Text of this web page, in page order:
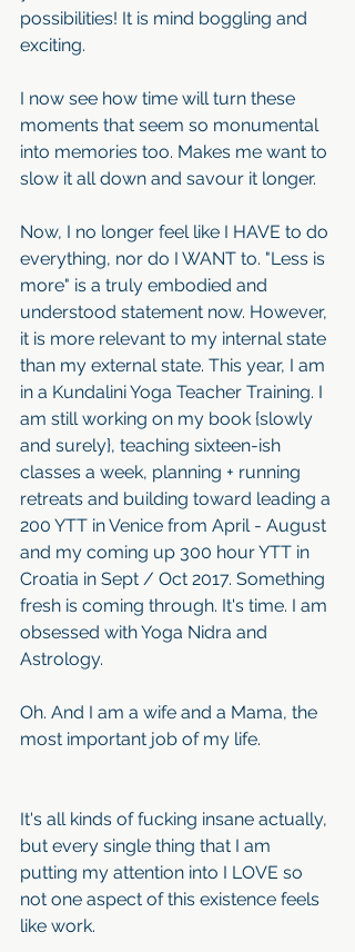
possibilities! It is mind boggling and
exciting.
I now see how time will turn these
moments that seem so monumental
into memories too. Makes me want to
slow it all down and savour it longer.
Now, I no longer feel like I HAVE to do
everything, nor do I WANT to. "Less is
more" is a truly embodied and
understood statement now. However,
it is more relevant to my internal state
than my external state. This year, I am
in a Kundalini Yoga Teacher Training. I
am still working on my book {slowly
and surely}, teaching sixteen-ish
classes a week, planning + running
retreats and building toward leading a
200 YTT in Venice from April - August
and my coming up 300 hour YTT in
Croatia in Sept / Oct 2017. Something
fresh is coming through. It's time. I am
obsessed with Yoga Nidra and
Astrology.
Oh. And I am a wife and a Mama, the
most important job of my life.
It's all kinds of fucking insane actually,
but every single thing that I am
putting my attention into I LOVE so
not one aspect of this existence feels
like work.